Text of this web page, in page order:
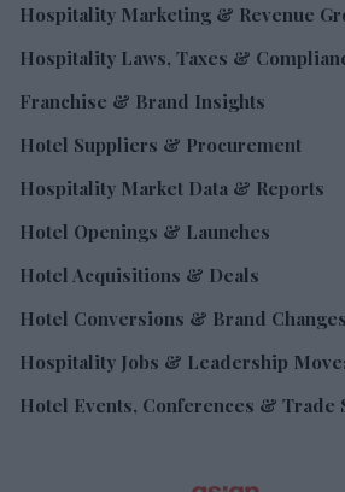
Hospitality Marketing & Revenue
Hospitality Laws, Taxes &
Franchise & Brand Insights
Hotel Suppliers & Procurement
Hospitality Market Data & Reports
Hotel Openings & Launches
Hotel Acquisitions & Deals
Hotel Conversions & Brand Changes
Hospitality Jobs & Leadership
Hotel Events, Conferences & Trade